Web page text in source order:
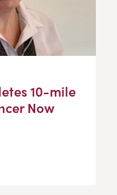
10-mile
Now